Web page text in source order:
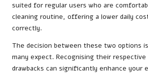
suited for regular users who are
cleaning routine, offering a lower daily
correctly.
The decision between these two options
many expect. Recognising their
drawbacks can significantly enhance your